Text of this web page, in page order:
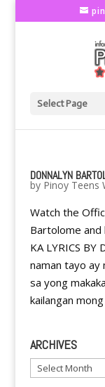
Select Page
DONNALYN
by Pinoy Teens
Watch the
Bartolome and
KA LYRICS BY
naman tayo ay
sa yong
kailangan
ARCHIVES
Archives